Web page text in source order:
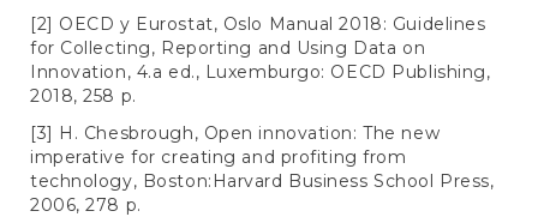
[2] OECD y Eurostat, Oslo Manual 2018: Guidelines
for Collecting, Reporting and Using Data on
Innovation, 4.a ed., Luxemburgo: OECD Publishing,
2018, 258 p.
[3] H. Chesbrough, Open innovation: The new
imperative for creating and profiting from
technology, Boston:Harvard Business School Press,
2006, 278 p.